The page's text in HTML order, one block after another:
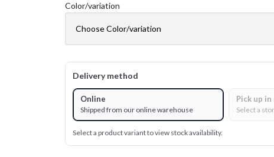
Color/variation
Delivery method
Online
Shipped from our online warehouse
Pick up
Select a
Select a product variant to view stock availability.